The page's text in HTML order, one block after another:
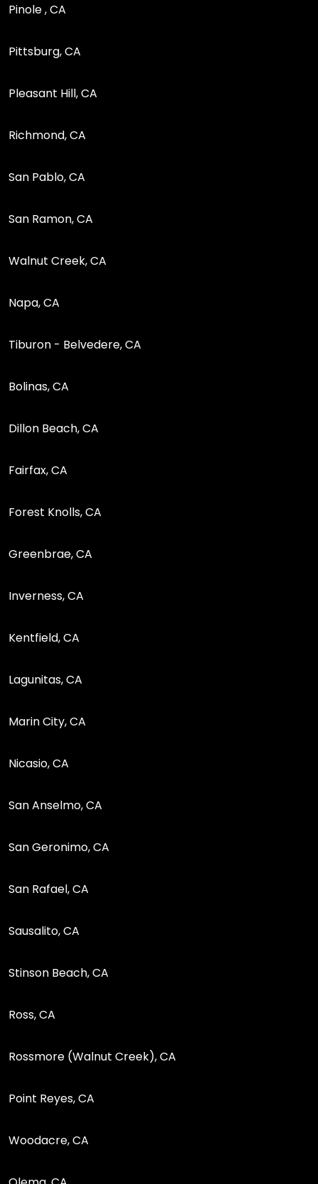
Pinole , CA
Pittsburg, CA
Pleasant Hill, CA
Richmond, CA
San Pablo, CA
San Ramon, CA
Walnut Creek, CA
Napa, CA
Tiburon - Belvedere, CA
Bolinas, CA
Dillon Beach, CA
Fairfax, CA
Forest Knolls, CA
Greenbrae, CA
Inverness, CA
Kentfield, CA
Lagunitas, CA
Marin City, CA
Nicasio, CA
San Anselmo, CA
San Geronimo, CA
San Rafael, CA
Sausalito, CA
Stinson Beach, CA
Ross, CA
Rossmore (Walnut Creek), CA
Point Reyes, CA
Woodacre, CA